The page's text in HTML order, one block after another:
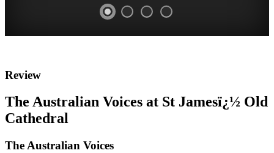
REVIEW
21st
REVIEW
21st
Review
The Australian Voices at St Jamesï¿½ Old
Cathedral
The Australian Voices